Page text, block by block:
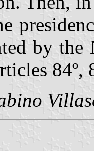
by the
84º,